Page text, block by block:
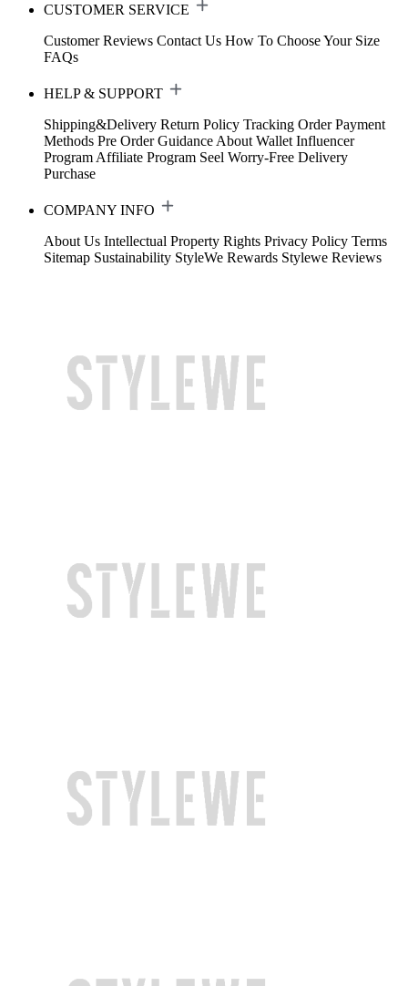
CUSTOMER SERVICE
Customer Reviews Contact Us How To Choose Your Size
FAQs
HELP & SUPPORT
Shipping&Delivery Return Policy Tracking Order Payment
Methods Pre Order Guidance About Wallet Influencer
Program Affiliate Program Seel Worry-Free Delivery
Purchase
COMPANY INFO
About Us Intellectual Property Rights Privacy Policy Terms
Sitemap Sustainability StyleWe Rewards Stylewe Reviews